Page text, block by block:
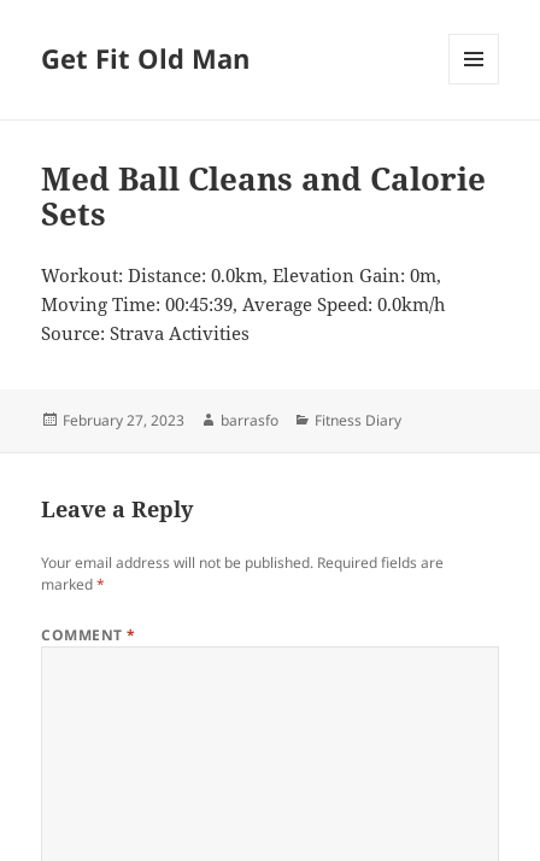
Get Fit Old Man
Med Ball Cleans and Calorie
Sets
Workout: Distance: 0.0km, Elevation Gain: 0m,
Moving Time: 00:45:39, Average Speed: 0.0km/h
Source: Strava Activities
Posted
February 27, 2023 Author
barrasfo Categories
Fitness Diary
Leave a Reply
Your email address will not be published. Required fields are
marked*
COMMENT*